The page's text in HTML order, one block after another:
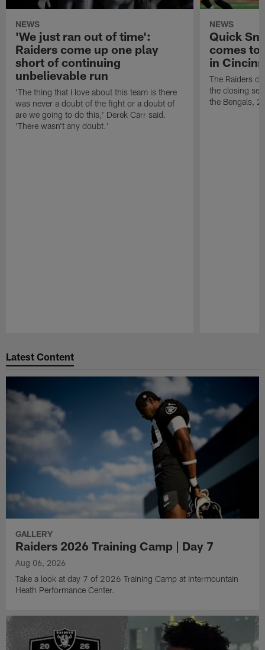
NEWS
'We just ran out of time':
Raiders come up one play
short of continuing
unbelievable run
'The thing that I love about this team is there
was never a doubt of the fight or a doubt of
are we going to do this,' Derek Carr said.
'There wasn't any doubt.'
NEWS
Quick
comes to
in
The Raiders
the closing
the Bengals,
Latest Content
GALLERY
Raiders 2026 Training Camp | Day 7
Aug 06, 2026
Take a look at day 7 of 2026 Training Camp at Intermountain
Heath Performance Center.